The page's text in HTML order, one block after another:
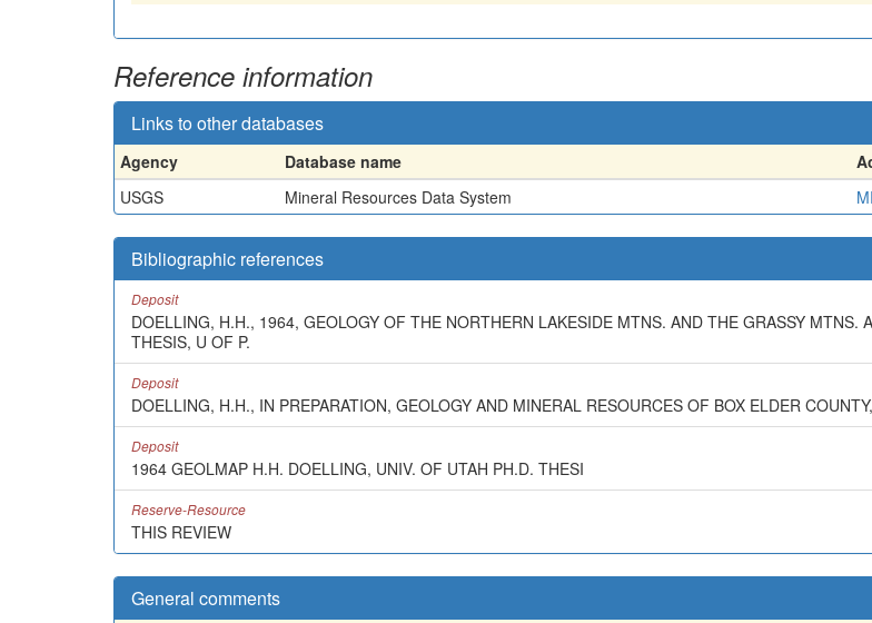
Reference information
Links to other databases
Agency Database name
USGS
Mineral Resources Data System
Bibliographic references
Deposit
DOELLING, H.H., 1964, GEOLOGY OF THE NORTHERN LAKESIDE MTNS. AND THE GRASSY MTNS.
THESIS, U OF P.
Deposit
DOELLING, H.H., IN PREPARATION, GEOLOGY AND MINERAL RESOURCES OF BOX ELDER
Deposit
1964 GEOLMAP H.H. DOELLING, UNIV. OF UTAH PH.D. THESI
Reserve-Resource
THIS REVIEW
General comments